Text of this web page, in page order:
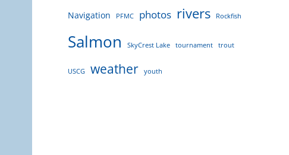
Navigation PFMC photos rivers Rockfish
Salmon SkyCrest Lake tournament trout
USCG weather youth